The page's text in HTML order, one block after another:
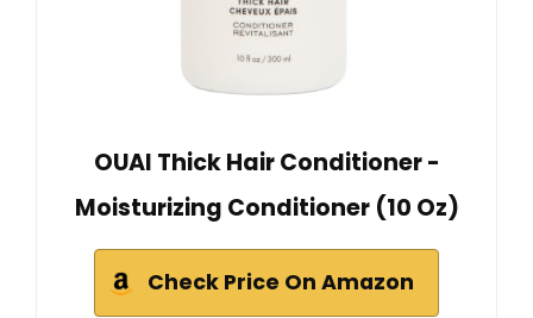
OUAI Thick Hair Conditioner -
Moisturizing Conditioner (10 Oz)
Check Price On Amazon